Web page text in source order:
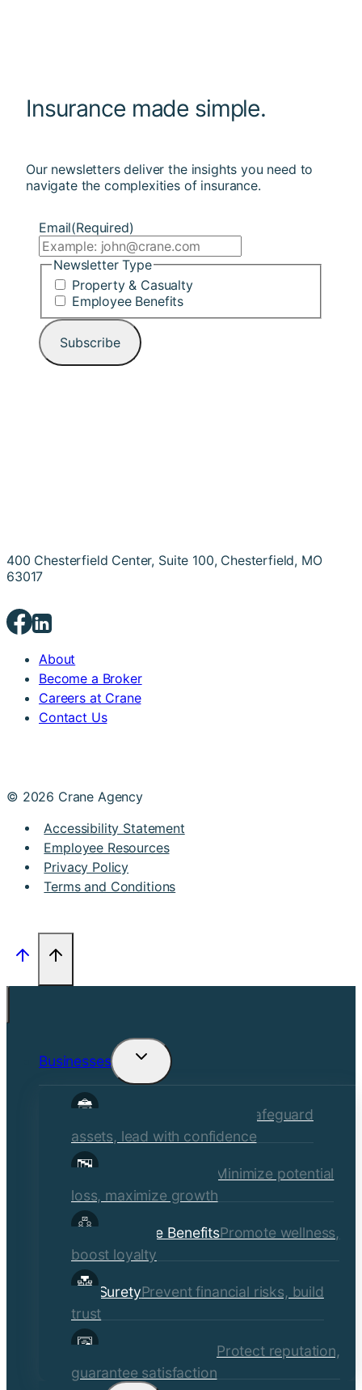
Insurance made simple.
Our newsletters deliver the insights you need to
navigate the complexities of insurance.
Email(Required)
Newsletter Type
Property & Casualty
Employee Benefits
400 Chesterfield Center, Suite 100, Chesterfield, MO
63017
About
Become a Broker
Careers at Crane
Contact Us
© 2026 Crane Agency
Accessibility Statement
Employee Resources
Privacy Policy
Terms and Conditions
Businesses
Toggle
child
Commercial Insurance
Safeguard
assets, lead with confidence
Risk Management
Minimize potential
loss, maximize growth
Employee BenefitsPromote wellness,
boost loyalty
SuretyPrevent financial risks, build
trust
Quality Assurance Protect reputation,
guarantee satisfaction